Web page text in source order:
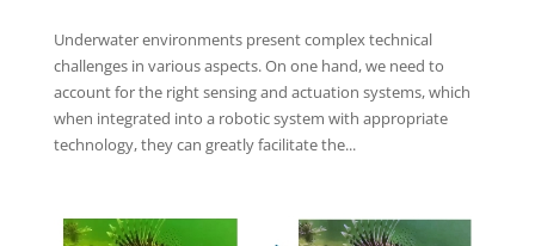
Underwater environments present complex technical
challenges in various aspects. On one hand, we need to
account for the right sensing and actuation systems, which
when integrated into a robotic system with appropriate
technology, they can greatly facilitate the...